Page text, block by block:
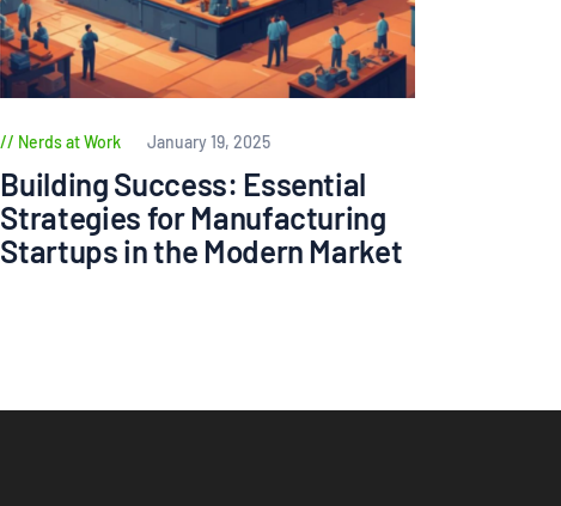
Nerds at Work January 19, 2025
Building Success: Essential
Strategies for Manufacturing
Startups in the Modern Market